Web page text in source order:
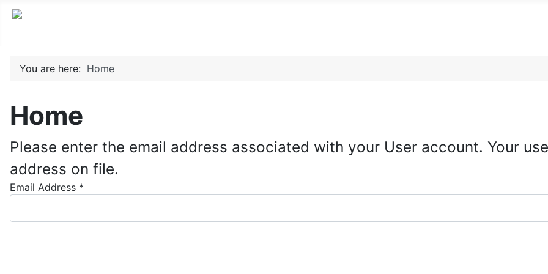
You are here: Home
Home
Please enter the email address associated with your User account. Your
address on file.
Email Address *